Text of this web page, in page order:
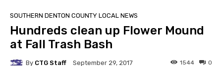
SOUTHERN DENTON COUNTY LOCAL NEWS
Hundreds clean up Flower Mound
at Fall Trash Bash
By CTG Staff September 29, 2017 0
1544